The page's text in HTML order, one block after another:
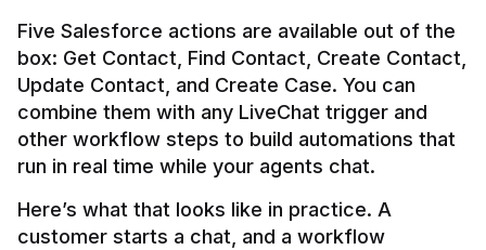
Five Salesforce actions are available out of the
box: Get Contact, Find Contact, Create Contact,
Update Contact, and Create Case. You can
combine them with any LiveChat trigger and
other workflow steps to build automations that
Here’s what that looks like in practice. A
customer starts a chat, and a workflow